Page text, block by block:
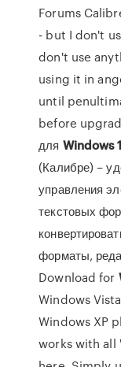
Forums
- but I don't
don't use
using it in
until
before
для Windows
(Калибре) –
управления
текстовых
форматы,
Download for
Windows
Windows XP
works with all